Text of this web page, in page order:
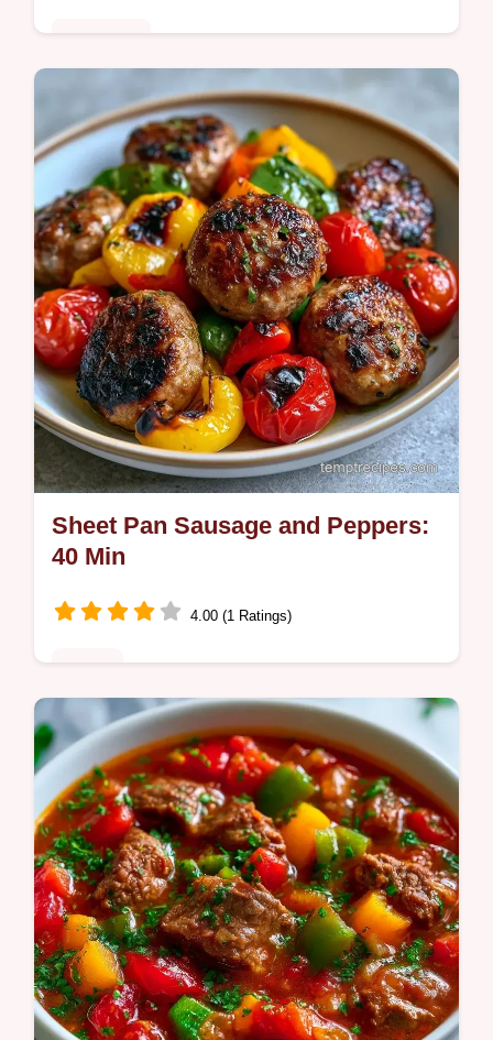
Olive oil, garlic powder, and salt make these
Oven Roasted Bell Peppers smoky and rich.
See the quick recipe specs for a guide
ready in 55 minutes.
Sheet Pan Sausage and Peppers:
40 Min
4.00 (1 Ratings)
Charred and sweet Sheet Pan Sausage and
Peppers Recipe. It includes simple roasting
steps to get the best sear. Ideal for a stress-
free weeknight meal.